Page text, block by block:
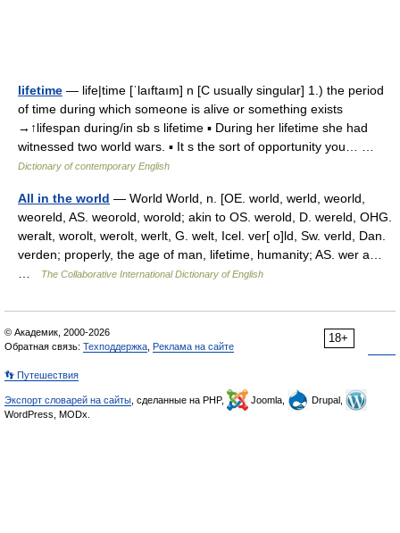
lifetime — life|time [ˈlaıftaım] n [C usually singular] 1.) the period
of time during which someone is alive or something exists
→↑lifespan during/in sb s lifetime ▪ During her lifetime she had
witnessed two world wars. ▪ It s the sort of opportunity you… …
Dictionary of contemporary English
All in the world — World World, n. [OE. world, werld, weorld,
weoreld, AS. weorold, worold; akin to OS. werold, D. wereld, OHG.
weralt, worolt, werolt, werlt, G. welt, Icel. ver[ o]ld, Sw. verld, Dan.
verden; properly, the age of man, lifetime, humanity; AS. wer a…
The Collaborative International Dictionary of English
18+
© Академик, 2000-2026
Обратная связь: Техподдержка Реклама на сайте
👣 Путешествия
Экспорт словарей на сайты , сделанные на PHP, Joomla,
Drupal,
WordPress, MODx.